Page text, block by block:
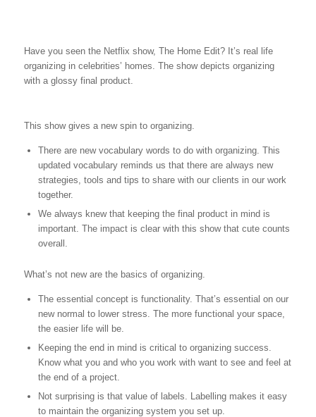
Have you seen the Netflix show, The Home Edit? It’s real life
organizing in celebrities’ homes. The show depicts organizing
with a glossy final product.
This show gives a new spin to organizing.
There are new vocabulary words to do with organizing. This
updated vocabulary reminds us that there are always new
strategies, tools and tips to share with our clients in our work
together.
We always knew that keeping the final product in mind is
important. The impact is clear with this show that cute counts
overall.
What’s not new are the basics of organizing.
The essential concept is functionality. That’s essential on our
new normal to lower stress. The more functional your space,
the easier life will be.
Keeping the end in mind is critical to organizing success.
Know what you and who you work with want to see and feel at
the end of a project.
Not surprising is that value of labels. Labelling makes it easy
to maintain the organizing system you set up.